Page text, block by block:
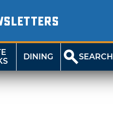
DINING SEARCH